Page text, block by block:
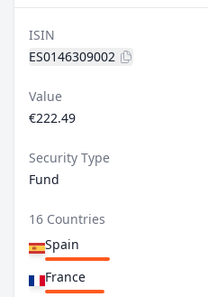
ISIN
ES0146309002
Value
€222.49
Security Type
Fund
16 Countries
Spain
France